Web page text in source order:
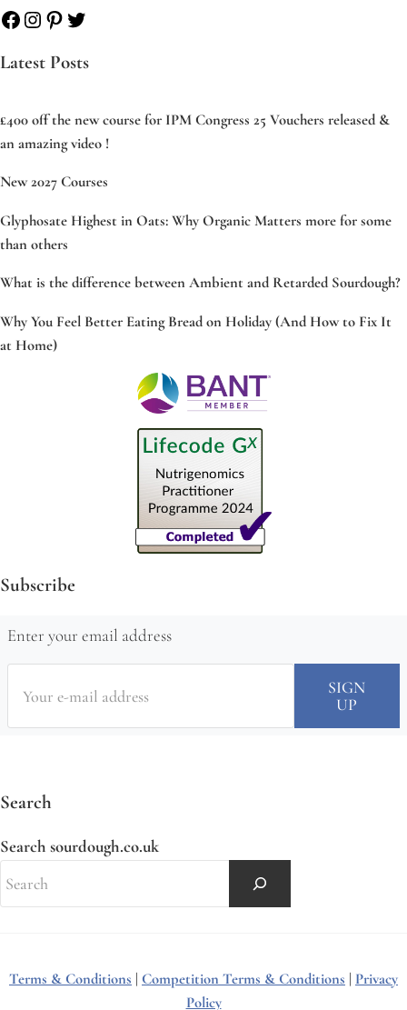
Facebook
Instagram
Pinterest
Twitter
Latest Posts
£400 off the new course for IPM Congress 25 Vouchers released &
an amazing video !
New 2027 Courses
Glyphosate Highest in Oats: Why Organic Matters more for some
than others
What is the difference between Ambient and Retarded Sourdough?
Why You Feel Better Eating Bread on Holiday (And How to Fix It
at Home)
Subscribe
Enter your email address
Search
Search sourdough.co.uk
Terms & Conditions | Competition Terms & Conditions | Privacy
Policy